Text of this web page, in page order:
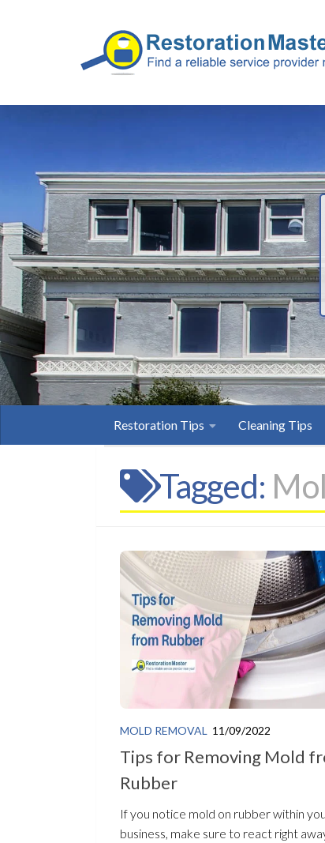
Restoration Tips Cleaning Tips
Tagged:
MOLD REMOVAL 11/09/2022
Tips for Removing Mold
Rubber
If you notice mold on rubber within
business, make sure to react right